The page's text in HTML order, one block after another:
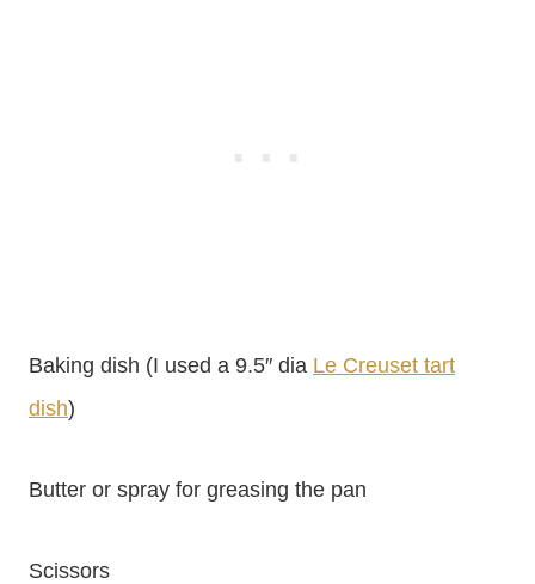
Baking dish (I used a 9.5″ dia Le Creuset tart
dish)
Butter or spray for greasing the pan
Scissors